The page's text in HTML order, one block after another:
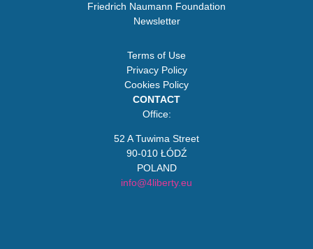
Friedrich Naumann Foundation
Newsletter
Terms of Use
Privacy Policy
Cookies Policy
CONTACT
Office:
52 A Tuwima Street
90-010 ŁÓDŹ
POLAND
info@4liberty.eu